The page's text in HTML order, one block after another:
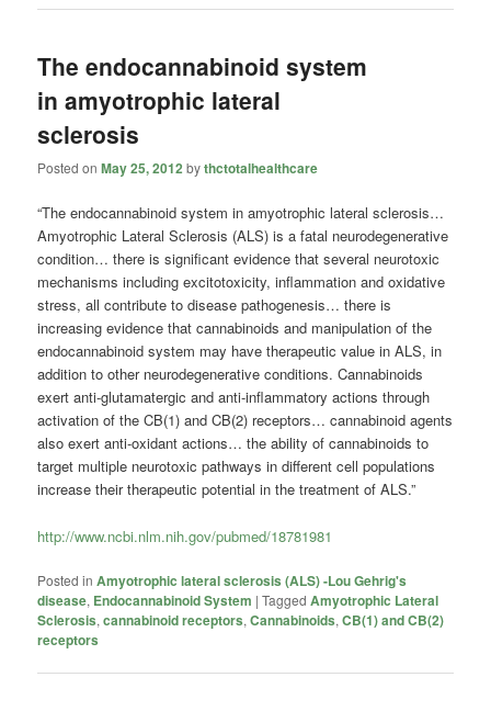
The endocannabinoid system
in amyotrophic lateral
sclerosis
Posted onMay 25, 2012 bythctotalhealthcare
“The endocannabinoid system in amyotrophic lateral sclerosis…
Amyotrophic Lateral Sclerosis (ALS) is a fatal neurodegenerative
condition… there is significant evidence that several neurotoxic
mechanisms including excitotoxicity, inflammation and oxidative
stress, all contribute to disease pathogenesis… there is
increasing evidence that cannabinoids and manipulation of the
endocannabinoid system may have therapeutic value in ALS, in
addition to other neurodegenerative conditions. Cannabinoids
exert anti-glutamatergic and anti-inflammatory actions through
activation of the CB(1) and CB(2) receptors… cannabinoid agents
also exert anti-oxidant actions… the ability of cannabinoids to
target multiple neurotoxic pathways in different cell populations
increase their therapeutic potential in the treatment of ALS.”
http://www.ncbi.nlm.nih.gov/pubmed/18781981
Posted in Amyotrophic lateral sclerosis (ALS) -Lou Gehrig's
disease, Endocannabinoid System |Tagged Amyotrophic Lateral
Sclerosis,cannabinoid receptors,Cannabinoids,CB(1) and CB(2)
receptors